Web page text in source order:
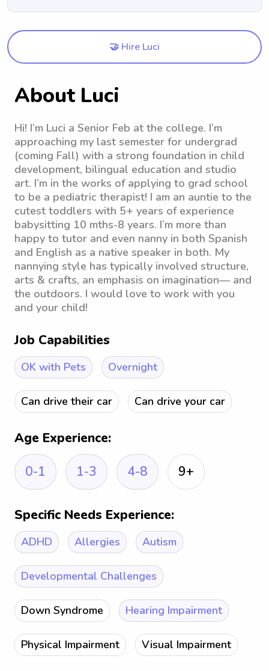
🤝 Hire Luci
About Luci
Hi! I’m Luci a Senior Feb at the college. I’m
approaching my last semester for undergrad
(coming Fall) with a strong foundation in child
development, bilingual education and studio
art. I’m in the works of applying to grad school
to be a pediatric therapist! I am an auntie to the
cutest toddlers with 5+ years of experience
babysitting 10 mths-8 years. I’m more than
happy to tutor and even nanny in both Spanish
and English as a native speaker in both. My
nannying style has typically involved structure,
arts & crafts, an emphasis on imagination— and
the outdoors. I would love to work with you
and your child!
Job Capabilities
OK with Pets Overnight
Can drive their car Can drive your car
Age Experience:
0-1
1-3 4-8 9+
Specific Needs Experience:
ADHD Allergies Autism
Developmental Challenges
Down Syndrome Hearing Impairment
Physical Impairment Visual Impairment